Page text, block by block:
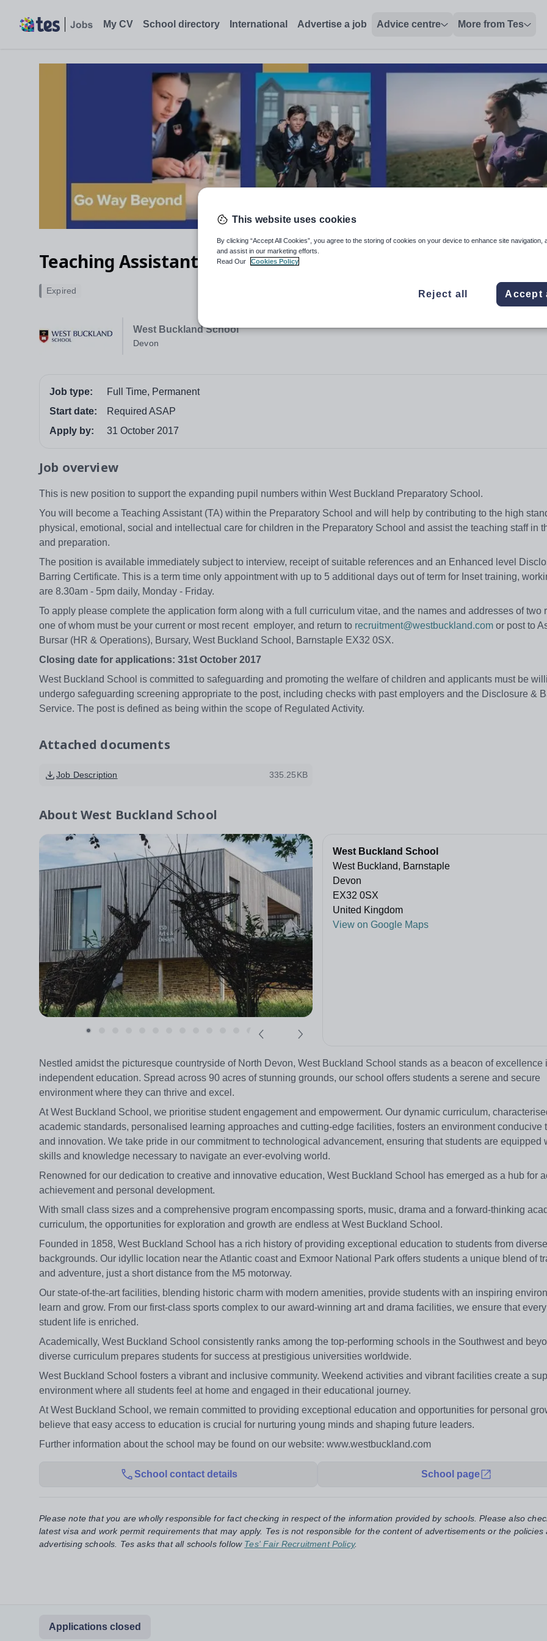
My CV School directory International Advertise a job Advice centre More from Tes
Teaching Assistant – Preparatory School
West Buckland School
Devon
Expired
Job type:
Full Time, Permanent
Start date:
Required ASAP
Apply by:
31 October 2017
Job overview
This is new position to support the expanding pupil numbers within West Buckland Preparatory School.
You will become a Teaching Assistant (TA) within the Preparatory School and will help by contributing to the high
physical, emotional, social and intellectual care for children in the Preparatory School and assist the teaching staff in
and preparation.
The position is available immediately subject to interview, receipt of suitable references and an Enhanced level
Barring Certificate. This is a term time only appointment with up to 5 additional days out of term for Inset training,
are 8.30am - 5pm daily, Monday - Friday.
To apply please complete the application form along with a full curriculum vitae, and the names and addresses of two
one of whom must be your current or most recent employer, and return to recruitment@westbuckland.com or post to
Bursar (HR & Operations), Bursary, West Buckland School, Barnstaple EX32 0SX.
Closing date for applications: 31st October 2017
West Buckland School is committed to safeguarding and promoting the welfare of children and applicants must be
undergo safeguarding screening appropriate to the post, including checks with past employers and the Disclosure &
Service. The post is defined as being within the scope of Regulated Activity.
Attached documents
Job Description 335.25KB
About West Buckland School
West Buckland School
West Buckland, Barnstaple
Devon
EX32 0SX
United Kingdom
View on Google Maps
Nestled amidst the picturesque countryside of North Devon, West Buckland School stands as a beacon of excellence
independent education. Spread across 90 acres of stunning grounds, our school offers students a serene and secure
environment where they can thrive and excel.
At West Buckland School, we prioritise student engagement and empowerment. Our dynamic curriculum,
academic standards, personalised learning approaches and cutting-edge facilities, fosters an environment conducive
and innovation. We take pride in our commitment to technological advancement, ensuring that students are equipped
skills and knowledge necessary to navigate an ever-evolving world.
Renowned for our dedication to creative and innovative education, West Buckland School has emerged as a hub for
achievement and personal development.
With small class sizes and a comprehensive program encompassing sports, music, drama and a forward-thinking
curriculum, the opportunities for exploration and growth are endless at West Buckland School.
Founded in 1858, West Buckland School has a rich history of providing exceptional education to students from diverse
backgrounds. Our idyllic location near the Atlantic coast and Exmoor National Park offers students a unique blend of
and adventure, just a short distance from the M5 motorway.
Our state-of-the-art facilities, blending historic charm with modern amenities, provide students with an inspiring
learn and grow. From our first-class sports complex to our award-winning art and drama facilities, we ensure that
student life is enriched.
Academically, West Buckland School consistently ranks among the top-performing schools in the Southwest and
diverse curriculum prepares students for success at prestigious universities worldwide.
West Buckland School fosters a vibrant and inclusive community. Weekend activities and vibrant facilities create a
environment where all students feel at home and engaged in their educational journey.
At West Buckland School, we remain committed to providing exceptional education and opportunities for personal
believe that easy access to education is crucial for nurturing young minds and shaping future leaders.
Further information about the school may be found on our website: www.westbuckland.com
School contact details School page
Please note that you are wholly responsible for fact checking in respect of the information provided by schools. Please also
latest visa and work permit requirements that may apply. Tes is not responsible for the content of advertisements or the policies
advertising schools. Tes asks that all schools follow Tes' Fair Recruitment Policy.
Applications closed
This website uses cookies
By clicking “Accept All Cookies”, you agree to the storing of cookies on your device to enhance site navigation,
and assist in our marketing efforts.
Read Our
Cookies Policy
Reject all Accept